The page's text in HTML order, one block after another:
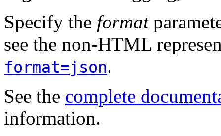
Specify the format
see the non-HTML
format=json.
See the complete
information.